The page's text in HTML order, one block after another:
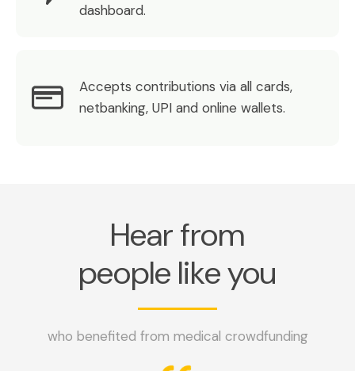
dashboard.
Accepts contributions via all cards,
netbanking, UPI and online wallets.
Hear from
people like you
who benefited from medical crowdfunding